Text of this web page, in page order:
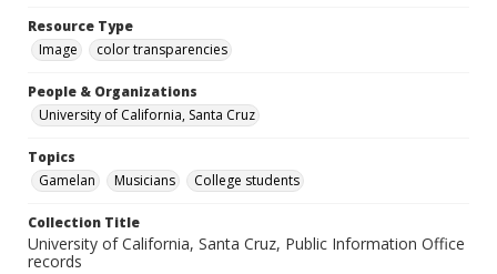
Resource Type
Image
color transparencies
People & Organizations
University of California, Santa Cruz
Topics
Gamelan
Musicians College students
Collection Title
University of California, Santa Cruz, Public Information Office
records